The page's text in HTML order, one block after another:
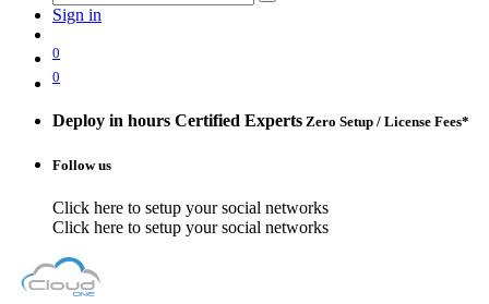
Sign in
0
0
Deploy in hours Certified Experts Zero Setup / License Fees*
Follow us
Click here to setup your social networks
Click here to setup your social networks